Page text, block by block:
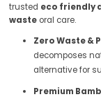
trusted eco friendly
waste oral care.
Zero Waste &
decomposes
alternative for
Premium